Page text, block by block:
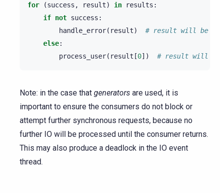
for (success , result) in results :
if not success :
handle_error( result)
# result will be an
else:
process_user( result [0]) # result will
Note: in the case that generators are used, it is
important to ensure the consumers do not block or
attempt further synchronous requests, because no
further IO will be processed until the consumer returns.
This may also produce a deadlock in the IO event
thread.